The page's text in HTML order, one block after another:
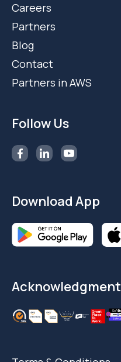
Careers
Partners
Blog
Contact
Partners in AWS
Follow Us
Download App
Acknowledgment